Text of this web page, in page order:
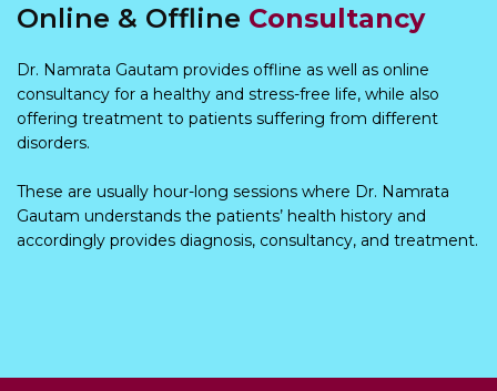
Online & Offline Consultancy
Dr. Namrata Gautam provides offline as well as online
consultancy for a healthy and stress-free life, while also
offering treatment to patients suffering from different
disorders.
These are usually hour-long sessions where Dr. Namrata
Gautam understands the patients’ health history and
accordingly provides diagnosis, consultancy, and treatment.